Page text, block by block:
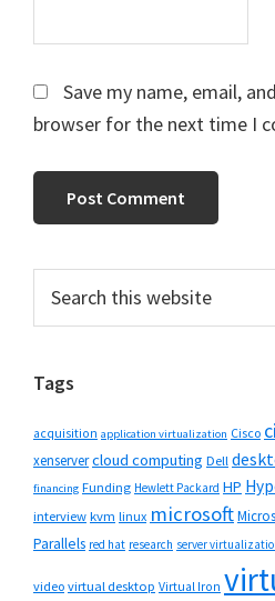
Save my name, email,
browser for the next time I
Primary
Sidebar
this
Tags
acquisition application virtualization Cisco
xenservercloud computing Dell
financing Funding Hewlett Packard HP
interview kvm linux microsoft
Parallels red hat research server
video virtual desktop Virtual Iron